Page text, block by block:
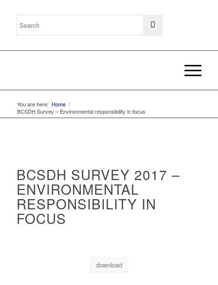
You are here: Home /
BCSDH Survey – Environmental responsibility in focus
BCSDH SURVEY 2017 –
ENVIRONMENTAL
RESPONSIBILITY IN
FOCUS
download